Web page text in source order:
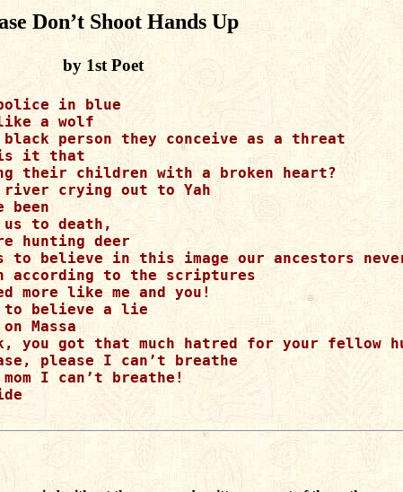
Don’t Shoot Hands Up
by 1st Poet
in blue
a wolf
person they conceive as a threat
is it that
their children with a broken heart?
river crying out to Yah
been
us to death,
hunting deer
to believe in this image our ancestors
according to the scriptures
more like me and you!
to believe a lie
Massa
you got that much hatred for your fellow
please I can’t breathe
mom I can’t breathe!